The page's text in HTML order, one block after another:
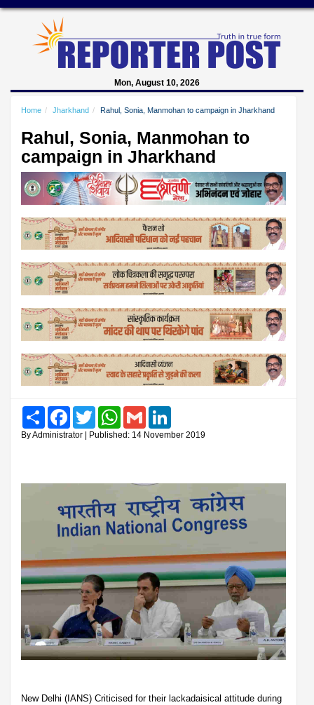
Mon, August 10, 2026
Home Jharkhand Rahul, Sonia, Manmohan to campaign in Jharkhand
Rahul, Sonia, Manmohan to
campaign in Jharkhand
Share FacebookTwitter WhatsAppGmail
By Administrator | Published: 14 November 2019
New Delhi (IANS) Criticised for their lackadaisical attitude during